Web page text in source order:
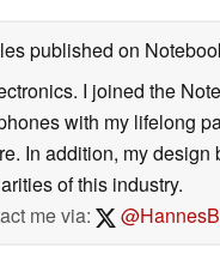
published on
I joined the
with my lifelong
In addition, my design
of this industry.
me via: